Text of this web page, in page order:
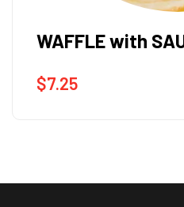
WAFFLE with
$7.25